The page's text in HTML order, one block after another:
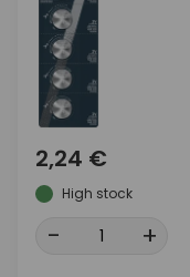
2,24 €
High stock
- +